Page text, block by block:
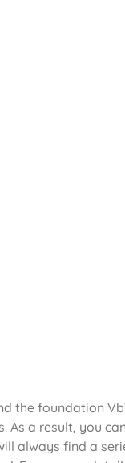
the foundation
a result, you
always find a